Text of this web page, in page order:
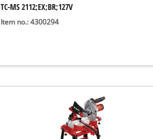
TC-MS 2112;EX;BR;127V
Item no.: 4300294